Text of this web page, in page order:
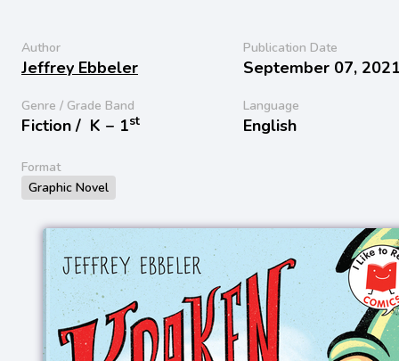
Author
Jeffrey Ebbeler
Publication Date
September 07,
Genre / Grade Band
Fiction / K − 1st
Language
English
Format
Graphic Novel